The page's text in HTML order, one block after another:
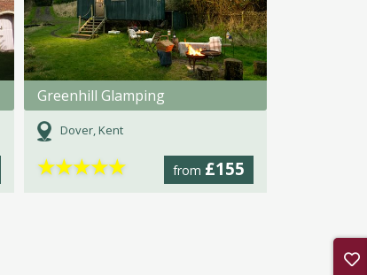
Greenhill Glamping
Dover, Kent
from £155
★★★★★